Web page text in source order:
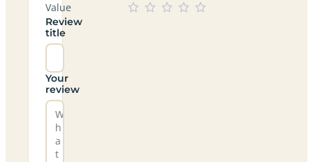
Value
Review
title
Your
review